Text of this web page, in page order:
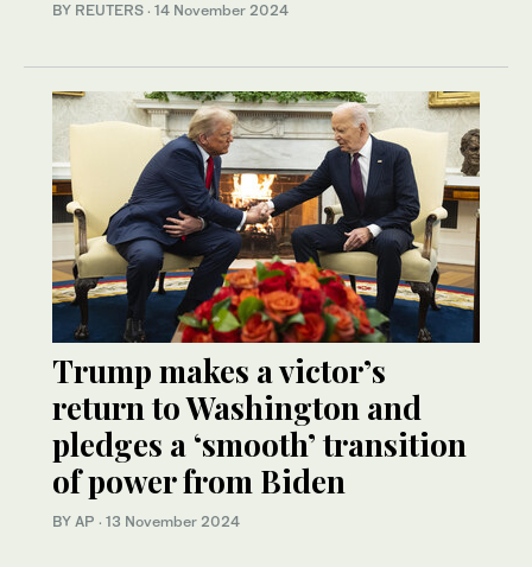
BY REUTERS · 14 November 2024
Trump makes a victor’s
return to Washington and
pledges a ‘smooth’ transition
of power from Biden
BY AP · 13 November 2024